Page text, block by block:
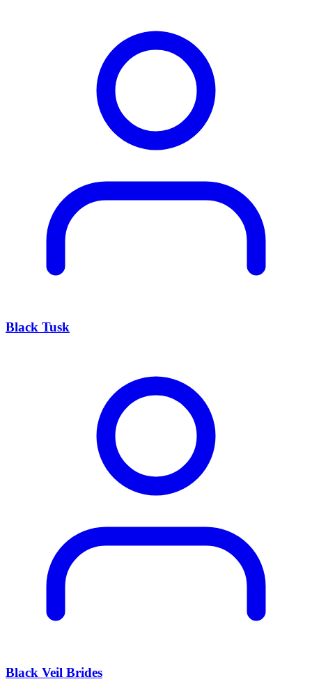
Black Tusk
Black Veil Brides